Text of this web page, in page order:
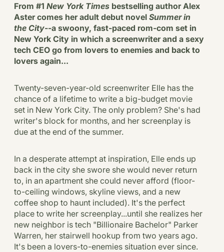
From #1 New York Times bestselling author Alex
Aster comes her adult debut novel Summer in
the City--a swoony, fast-paced rom-com set in
New York City in which a screenwriter and a sexy
tech CEO go from lovers to enemies and back to
lovers again...
Twenty-seven-year-old screenwriter Elle has the
chance of a lifetime to write a big-budget movie
set in New York City. The only problem? She's had
writer's block for months, and her screenplay is
due at the end of the summer.
In a desperate attempt at inspiration, Elle ends up
back in the city she swore she would never return
to, in an apartment she could never afford (floor-
to-ceiling windows, skyline views, and a new
coffee shop to haunt included). It's the perfect
place to write her screenplay...until she realizes her
new neighbor is tech "Billionaire Bachelor" Parker
Warren, her stairwell hookup from two years ago.
It's been a lovers-to-enemies situation ever since.